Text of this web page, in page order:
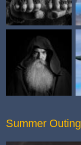
Summer Outing